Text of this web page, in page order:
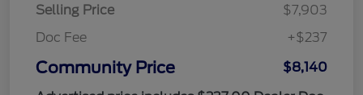
Selling Price
$7,903
Doc Fee
+$237
Community Price
$8,140